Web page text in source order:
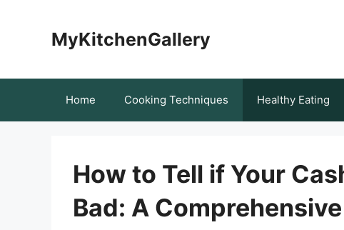
MyKitchenGallery
Home Cooking Techniques Healthy Eating
How to Tell if Your
Bad: A